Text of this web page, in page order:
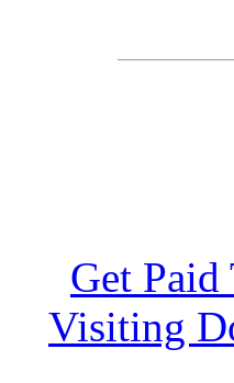
Get Paid
Visiting